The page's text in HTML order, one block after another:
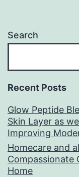
Search
Recent Posts
Glow Peptide
Skin Layer as
Improving
Homecare and
Compassionate
Home